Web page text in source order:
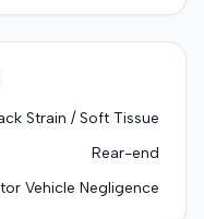
Strain / Soft Tissue
Rear-end
Vehicle Negligence